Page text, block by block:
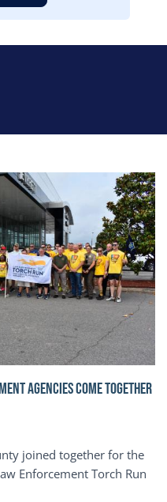
AGENCIES COME TOGETHER
joined together for the
Enforcement Torch Run